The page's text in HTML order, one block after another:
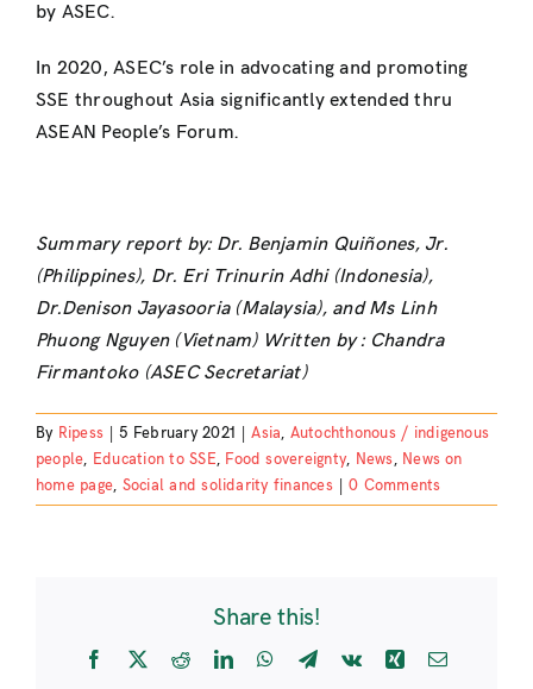
by ASEC.
In 2020, ASEC’s role in advocating and promoting
SSE throughout Asia significantly extended thru
ASEAN People’s Forum.
Summary report by: Dr. Benjamin Quiñones, Jr.
(Philippines), Dr. Eri Trinurin Adhi (Indonesia),
Dr.Denison Jayasooria (Malaysia), and Ms Linh
Phuong Nguyen (Vietnam) Written by : Chandra
Firmantoko (ASEC Secretariat)
By Ripess 5 February 2021 Asia, Autochthonous / indigenous
people, Education to SSE, Food sovereignty, News, News on
home page, Social and solidarity finances 0 Comments
Share this!
Facebook
X RedditLinkedInWhatsApp
Telegram
Vk Xing Email